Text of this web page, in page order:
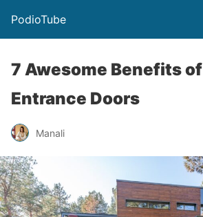
PodioTube
7 Awesome Benefits
Entrance Doors
Manali